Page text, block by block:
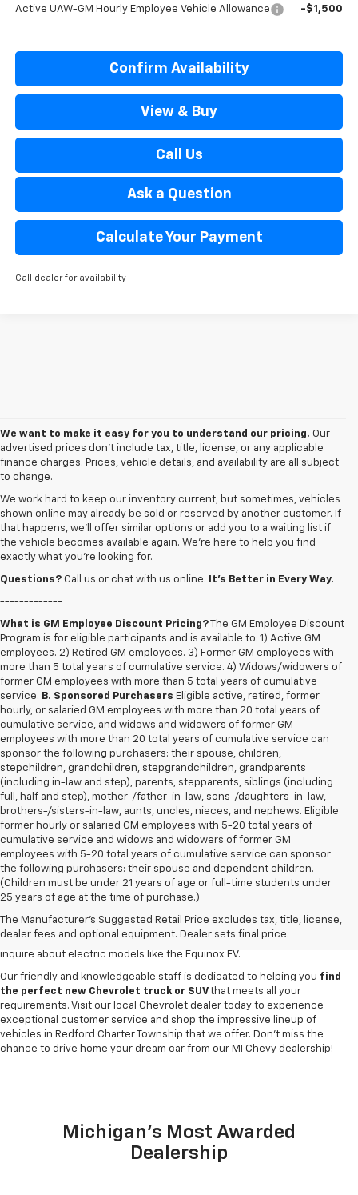
Active UAW-GM Hourly Employee Vehicle Allowance -$1,500
Confirm Availability
View & Buy
Call Us
Ask a Question
Calculate Your Payment
Call dealer for availability
We want to make it easy for you to understand our pricing. Our
advertised prices don’t include tax, title, license, or any applicable
finance charges. Prices, vehicle details, and availability are all subject
to change.
We work hard to keep our inventory current, but sometimes, vehicles
shown online may already be sold or reserved by another customer. If
that happens, we’ll offer similar options or add you to a waiting list if
the vehicle becomes available again. We’re here to help you find
exactly what you’re looking for.
Questions? Call us or chat with us online. It’s Better in Every Way.
-------------
What is GM Employee Discount Pricing? The GM Employee Discount
Program is for eligible participants and is available to: 1) Active GM
employees. 2) Retired GM employees. 3) Former GM employees with
more than 5 total years of cumulative service. 4) Widows/widowers of
former GM employees with more than 5 total years of cumulative
service. B. Sponsored Purchasers Eligible active, retired, former
hourly, or salaried GM employees with more than 20 total years of
cumulative service, and widows and widowers of former GM
employees with more than 20 total years of cumulative service can
sponsor the following purchasers: their spouse, children,
stepchildren, grandchildren, stepgrandchildren, grandparents
(including in-law and step), parents, stepparents, siblings (including
full, half and step), mother-/father-in-law, sons-/daughters-in-law,
brothers-/sisters-in-law, aunts, uncles, nieces, and nephews. Eligible
former hourly or salaried GM employees with 5-20 total years of
cumulative service and widows and widowers of former GM
employees with 5-20 total years of cumulative service can sponsor
the following purchasers: their spouse and dependent children.
(Children must be under 21 years of age or full-time students under
25 years of age at the time of purchase.)
The Manufacturer's Suggested Retail Price excludes tax, title, license,
dealer fees and optional equipment. Dealer sets final price.
Discover awide variety of new Chevrolet vehicles for sale at our
Redford Township Chevy dealership. Whether you're searching for a
efficient Equinox SUV, our inventory has something to suit every lifestyle
and budget. Drop by to explore our selection of new Blazer SUVs, or
inquire about electric models like the Equinox EV.
Our friendly and knowledgeable staff is dedicated to helping you find
the perfect new Chevrolet truck or SUVthat meets all your
requirements. Visit our local Chevrolet dealer today to experience
exceptional customer service and shop the impressive lineup of
vehicles in Redford Charter Township that we offer. Don't miss the
chance to drive home your dream car from our MI Chevy dealership!
Michigan's Most Awarded
Dealership